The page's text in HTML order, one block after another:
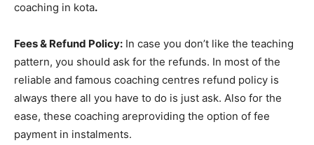
coaching in kota.
Fees & Refund Policy: In case you don’t like the teaching
pattern, you should ask for the refunds. In most of the
reliable and famous coaching centres refund policy is
always there all you have to do is just ask. Also for the
ease, these coaching areproviding the option of fee
payment in instalments.